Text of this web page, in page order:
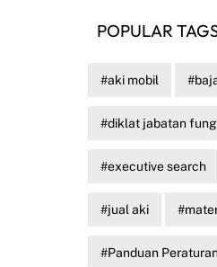
POPULAR
aki mobil
diklat jabatan
executive search
jual aki
Panduan